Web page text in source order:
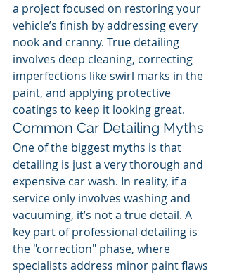
a project focused on restoring your
vehicle’s finish by addressing every
nook and cranny. True detailing
involves deep cleaning, correcting
imperfections like swirl marks in the
paint, and applying protective
coatings to keep it looking great.
Common Car Detailing Myths
One of the biggest myths is that
detailing is just a very thorough and
expensive car wash. In reality, if a
service only involves washing and
vacuuming, it’s not a true detail. A
key part of professional detailing is
the "correction" phase, where
specialists address minor paint flaws